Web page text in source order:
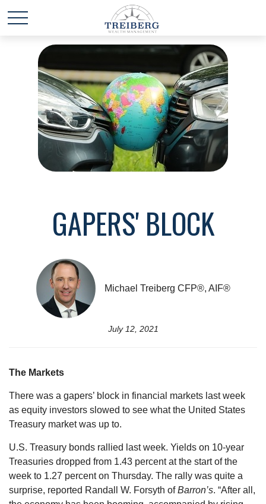
GAPERS' BLOCK
Michael Treiberg CFP®, AIF®
July 12, 2021
The Markets
There was a gapers’ block in financial markets last week
as equity investors slowed to see what the United States
Treasury market was up to.
U.S. Treasury bonds rallied last week. Yields on 10-year
Treasuries dropped from 1.43 percent at the start of the
week to 1.27 percent on Thursday. The rally was quite a
surprise, reported Randall W. Forsyth ofBarron’s. “After all,